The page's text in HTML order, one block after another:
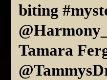
biting
Tamara